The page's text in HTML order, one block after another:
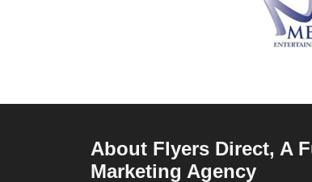
About Flyers Direct, A
Marketing Agency